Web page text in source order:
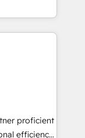
proficient
efficiency